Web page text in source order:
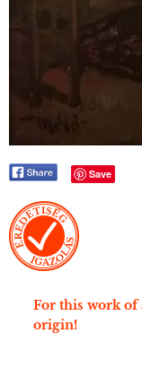
Save
For this work of
origin!